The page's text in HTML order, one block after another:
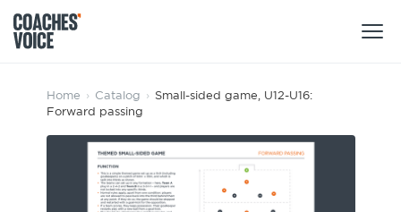
Products
Learning Hub (For Individuals)
Learning Hub (For Clubs)
Home › Catalog › Small-sided game, U12-U16:
Forward passing